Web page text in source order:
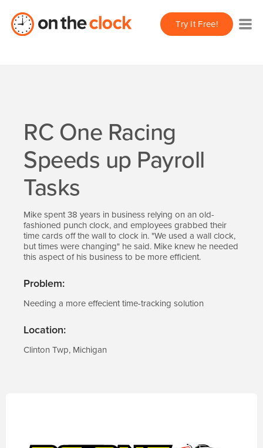
Try It Free!
RC One Racing
Speeds up Payroll
Tasks
Mike spent 38 years in business relying on an old-
fashioned punch clock, and employees grabbed their
time cards off the wall to clock in. "We used a wall clock,
but times were changing" he said. Mike knew he needed
this aspect of his business to be more efficient.
Problem:
Needing a more effecient time-tracking solution
Location:
Clinton Twp, Michigan